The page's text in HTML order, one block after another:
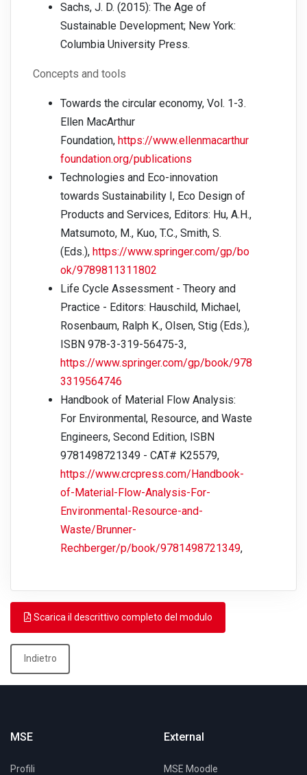
Sachs, J. D. (2015): The Age of
Sustainable Development; New York:
Columbia University Press.
Concepts and tools
Towards the circular economy, Vol. 1-3.
Ellen MacArthur
Foundation, https://www.ellenmacarthur
foundation.org/publications
Technologies and Eco-innovation
towards Sustainability I, Eco Design of
Products and Services, Editors: Hu, A.H.,
Matsumoto, M., Kuo, T.C., Smith, S.
(Eds.), https://www.springer.com/gp/bo
ok/9789811311802
Life Cycle Assessment - Theory and
Practice - Editors: Hauschild, Michael,
Rosenbaum, Ralph K., Olsen, Stig (Eds.),
ISBN 978-3-319-56475-3,
https://www.springer.com/gp/book/978
3319564746
Handbook of Material Flow Analysis:
For Environmental, Resource, and Waste
Engineers, Second Edition, ISBN
9781498721349 - CAT# K25579,
https://www.crcpress.com/Handbook-
of-Material-Flow-Analysis-For-
Environmental-Resource-and-
Waste/Brunner-
Rechberger/p/book/9781498721349,
Scarica il descrittivo completo del modulo
Indietro
MSE
Profili
External
MSE Moodle